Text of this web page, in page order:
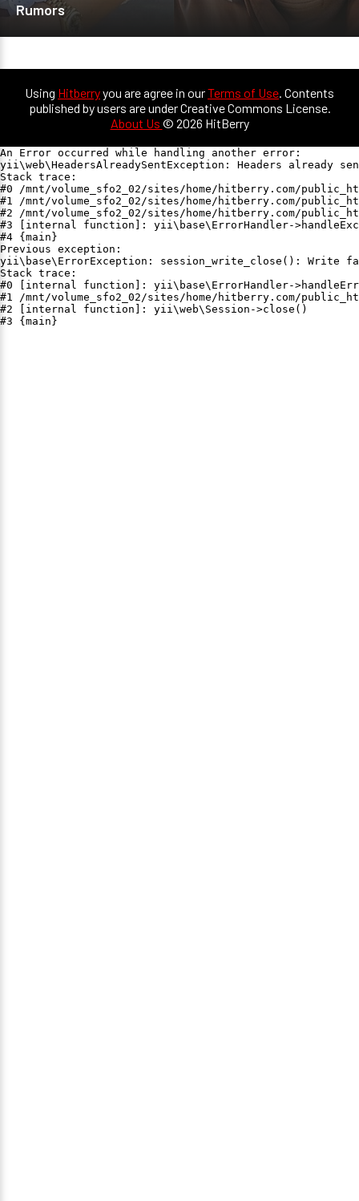
Rumors
Using Hitberryyou are agree in ourTerms of Use. Contents
published by users are under Creative Commons License.
About Us © 2026 HitBerry
An Error occurred while handling another error:
yii\web\HeadersAlreadySentException: Headers already
Stack trace:
#0 /mnt/volume_sfo2_02/sites/home/hitberry.com/
#1 /mnt/volume_sfo2_02/sites/home/hitberry.com/
#2 /mnt/volume_sfo2_02/sites/home/hitberry.com/
#3 [internal function]: yii\base\ErrorHandler-
#4 {main}
Previous exception:
yii\base\ErrorException: session_write_close(): Write
Stack trace:
#0 [internal function]: yii\base\ErrorHandler-
#1 /mnt/volume_sfo2_02/sites/home/hitberry.com/
#2 [internal function]: yii\web\Session->close()
#3 {main}